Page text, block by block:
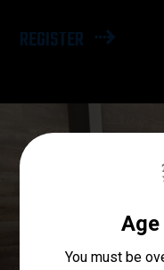
REGISTER